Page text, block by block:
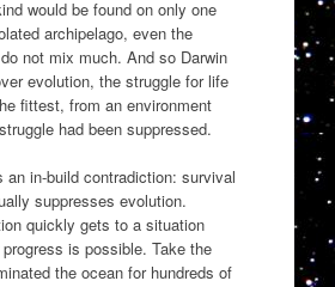
would be found on only one
archipelago, even the
not mix much. And so Darwin
evolution, the struggle for life
fittest, from an environment
had been suppressed.
an in-build contradiction: survival
suppresses evolution.
quickly gets to a situation
is possible. Take the
the ocean for hundreds of